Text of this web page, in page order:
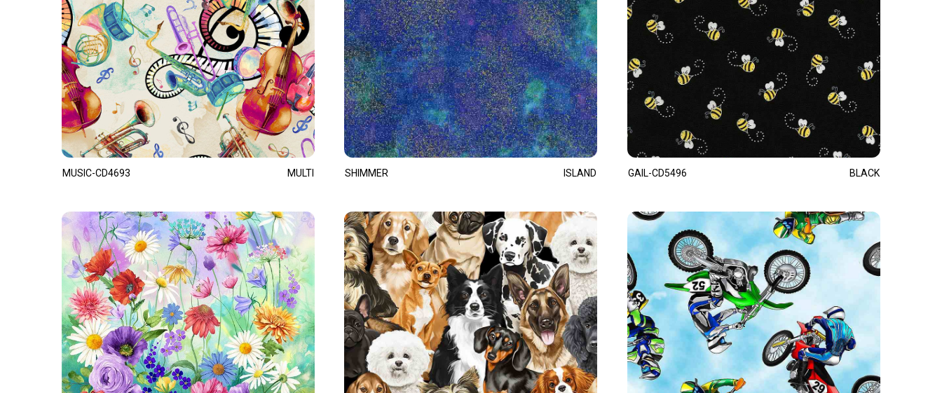
MUSIC-CD4693 MULTI SHIMMER ISLAND GAIL-CD5496 BLACK